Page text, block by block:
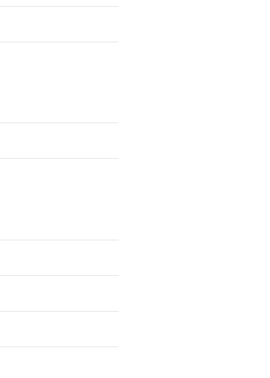
sensitizing, and non-
gingival health.
under the most
equivalent.
crowns. Instead,
than for an SSC
cementation, not
optimal fit, retention,